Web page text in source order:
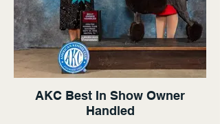
AKC Best In Show Owner
Handled